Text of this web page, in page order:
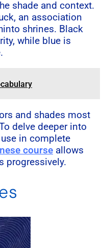
shade and context.
an association
shrines. Black
while blue is
and shades most
delve deeper into
in complete
course allows
progressively.